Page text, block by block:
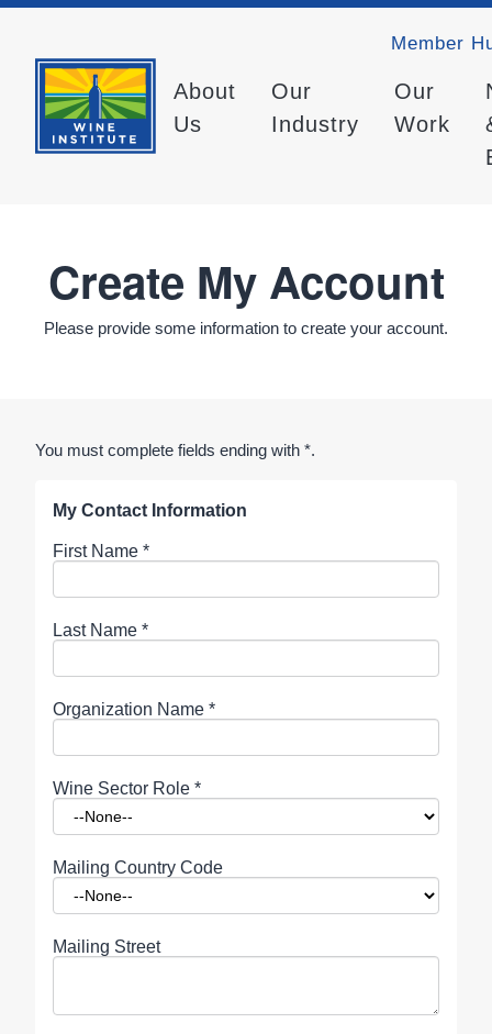
Member
About
Us
Our
Industry
Our
Work
Create My Account
Please provide some information to create your account.
You must complete fields ending with *.
My Contact Information
First Name *
Last Name *
Organization Name *
Wine Sector Role *
Mailing Country Code
Mailing Street